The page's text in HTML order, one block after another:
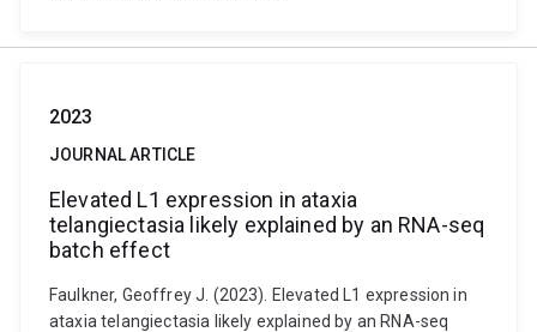
2023
JOURNAL ARTICLE
Elevated L1 expression in ataxia
telangiectasia likely explained by an RNA-seq
batch effect
Faulkner, Geoffrey J. (2023). Elevated L1 expression in
ataxia telangiectasia likely explained by an RNA-seq